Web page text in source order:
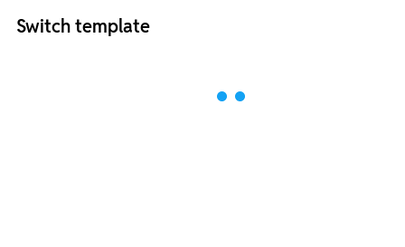
Switch template